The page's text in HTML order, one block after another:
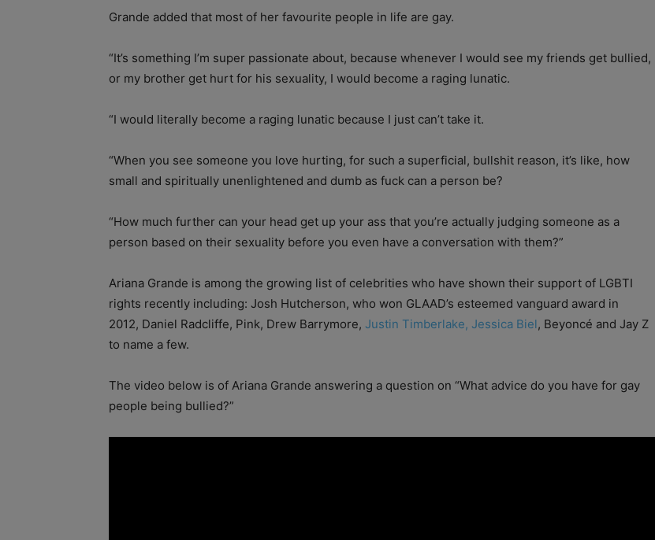
Grande added that most of her favourite people in life are gay.
“It’s something I’m super passionate about, because whenever I would see my friends get bullied,
or my brother get hurt for his sexuality, I would become a raging lunatic.
“I would literally become a raging lunatic because I just can’t take it.
“When you see someone you love hurting, for such a superficial, bullshit reason, it’s like, how
small and spiritually unenlightened and dumb as fuck can a person be?
“How much further can your head get up your ass that you’re actually judging someone as a
person based on their sexuality before you even have a conversation with them?”
Ariana Grande is among the growing list of celebrities who have shown their support of LGBTI
rights recently including: Josh Hutcherson, who won GLAAD’s esteemed vanguard award in
2012, Daniel Radcliffe, Pink, Drew Barrymore, Justin Timberlake, Jessica Biel, Beyoncé and Jay Z
to name a few.
The video below is of Ariana Grande answering a question on “What advice do you have for gay
people being bullied?”